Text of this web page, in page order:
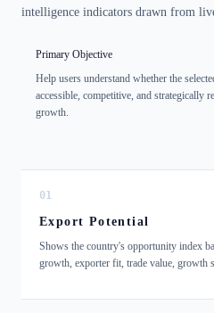
intelligence indicators drawn from
Primary Objective
Help users understand whether the
accessible, competitive, and strategically
growth.
01
Export Potential
Shows the country's opportunity index
growth, exporter fit, trade value, growth